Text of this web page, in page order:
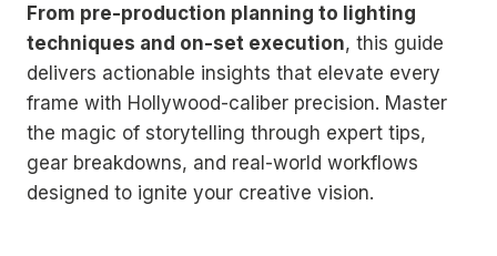
From pre-production planning to lighting
techniques and on-set execution, this guide
delivers actionable insights that elevate every
frame with Hollywood-caliber precision. Master
the magic of storytelling through expert tips,
gear breakdowns, and real-world workflows
designed to ignite your creative vision.